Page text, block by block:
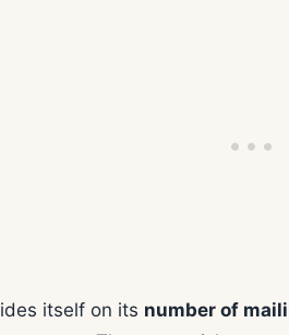
itself on its number of